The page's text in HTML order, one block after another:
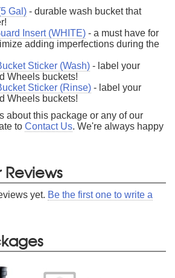
Gal) - durable wash bucket that
Insert (WHITE) - a must have for
adding imperfections during the
Sticker (Wash) - label your
Wheels buckets!
Sticker (Rinse) - label your
Wheels buckets!
about this package or any of our
to Contact Us. We're always happy
yet. Be the first one to write a